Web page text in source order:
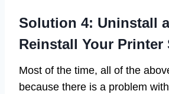
Solution 4: Uninstall
Reinstall Your Printer
Most of the time, all of the
because there is a problem